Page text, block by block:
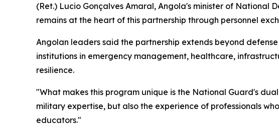
(Ret.) Lucio Gonçalves Amaral, Angola's minister of
remains at the heart of this partnership through personnel
Angolan leaders said the partnership extends beyond
institutions in emergency management, healthcare,
resilience.
"What makes this program unique is the National Guard's
military expertise, but also the experience of professionals
educators."